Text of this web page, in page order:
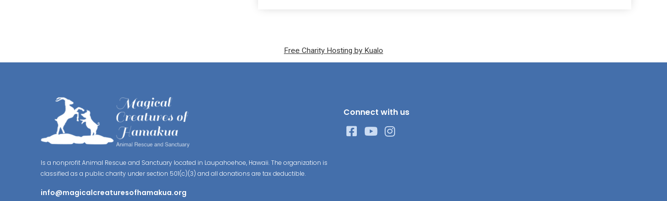
Free Charity Hosting by Kualo
Is a nonprofit Animal Rescue and Sanctuary located in Laupahoehoe, Hawaii. The organization is
classified as a public charity under section 501(c)(3) and all donations are tax deductible.
info@magicalcreaturesofhamakua.org
Connect with us